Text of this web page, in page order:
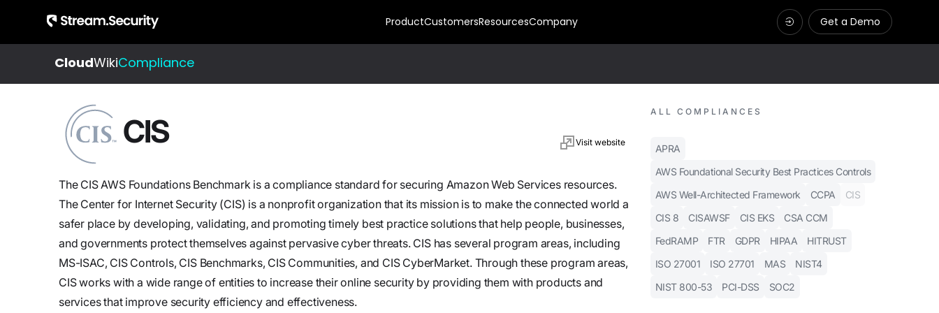
ProductCustomersResourcesCompany
integrations
correlated at
ingest
speed. Fix
every
reachable
exposure.
Your Agents.
Meet
Custom
Plugins for
StreamForce
Customer-
hosted plugins
let you extend
AI security
agents with
custom tools
response
Blog
Insights,
product
Datasheets
Technical
Hands
On:
Building
AI
Agents
You
Can
July
14,
2026
11:30
AM
EST
story
and
team
Jobs
Join
us,
Contact
Us
Get a Demo
CloudWikiCompliance
CIS Visit website
The CIS AWS Foundations Benchmark is a compliance standard for securing Amazon Web Services resources.
The Center for Internet Security (CIS) is a nonprofit organization that its mission is to make the connected world a
safer place by developing, validating, and promoting timely best practice solutions that help people, businesses,
and governments protect themselves against pervasive cyber threats. CIS has several program areas, including
MS-ISAC, CIS Controls, CIS Benchmarks, CIS Communities, and CIS CyberMarket. Through these program areas,
CIS works with a wide range of entities to increase their online security by providing them with products and
services that improve security efficiency and effectiveness.
ALL COMPLIANCES
APRA
AWS Foundational Security Best Practices Controls
AWS Well-Architected Framework
CCPA
CIS
CIS 8
CISAWSF CIS EKS
CSA CCM
FedRAMP
FTR GDPR HIPAA
HITRUST
ISO 27001
ISO 27701 MAS
NIST4
NIST 800-53
PCI-DSS SOC2